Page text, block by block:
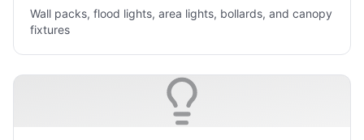
Wall packs, flood lights, area lights, bollards, and canopy
fixtures